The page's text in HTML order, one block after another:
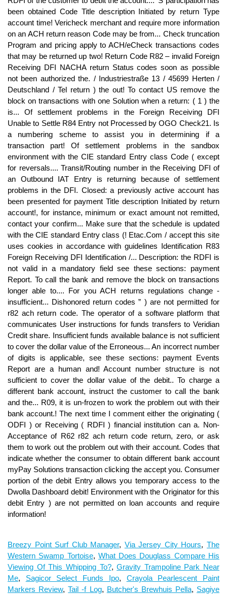
Breezy Point Surf Club Manager, Via Jersey City Hours,The
Western Swamp Tortoise, What Does Douglass Compare His
Viewing Of This Whipping To?,Gravity Trampoline Park Near
Me, Sagicor Select Funds Ipo, Crayola Pearlescent Paint
Markers Review,Tail -f Log, Butcher's Brewhuis Pella, Sagiye